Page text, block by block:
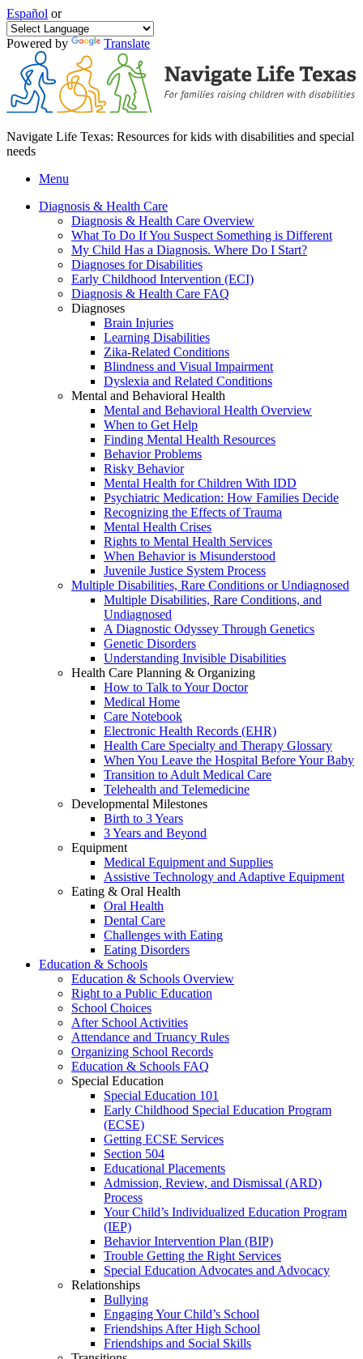
Español or
Powered by Translate
Navigate Life Texas: Resources for kids with disabilities and special
needs
Menu
Diagnosis & Health Care
Diagnosis & Health Care Overview
What To Do If You Suspect Something is Different
My Child Has a Diagnosis. Where Do I Start?
Diagnoses for Disabilities
Early Childhood Intervention (ECI)
Diagnosis & Health Care FAQ
Diagnoses
Brain Injuries
Learning Disabilities
Zika-Related Conditions
Blindness and Visual Impairment
Dyslexia and Related Conditions
Mental and Behavioral Health
Mental and Behavioral Health Overview
When to Get Help
Finding Mental Health Resources
Behavior Problems
Risky Behavior
Mental Health for Children With IDD
Psychiatric Medication: How Families Decide
Recognizing the Effects of Trauma
Mental Health Crises
Rights to Mental Health Services
When Behavior is Misunderstood
Juvenile Justice System Process
Multiple Disabilities, Rare Conditions or Undiagnosed
Multiple Disabilities, Rare Conditions, and
Undiagnosed
A Diagnostic Odyssey Through Genetics
Genetic Disorders
Understanding Invisible Disabilities
Health Care Planning & Organizing
How to Talk to Your Doctor
Medical Home
Care Notebook
Electronic Health Records (EHR)
Health Care Specialty and Therapy Glossary
When You Leave the Hospital Before Your Baby
Transition to Adult Medical Care
Telehealth and Telemedicine
Developmental Milestones
Birth to 3 Years
3 Years and Beyond
Equipment
Medical Equipment and Supplies
Assistive Technology and Adaptive Equipment
Eating & Oral Health
Oral Health
Dental Care
Challenges with Eating
Eating Disorders
Education & Schools
Education & Schools Overview
Right to a Public Education
School Choices
After School Activities
Attendance and Truancy Rules
Organizing School Records
Education & Schools FAQ
Special Education
Special Education 101
Early Childhood Special Education Program
(ECSE)
Getting ECSE Services
Section 504
Educational Placements
Admission, Review, and Dismissal (ARD)
Process
Your Child’s Individualized Education Program
(IEP)
Behavior Intervention Plan (BIP)
Trouble Getting the Right Services
Special Education Advocates and Advocacy
Relationships
Bullying
Engaging Your Child’s School
Friendships After High School
Friendships and Social Skills